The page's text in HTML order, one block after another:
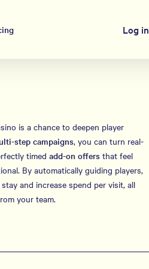
Log in
is a chance to deepen player
step campaigns, you can turn real-
timed add-on offers that feel
By automatically guiding players,
and increase spend per visit, all
your team.